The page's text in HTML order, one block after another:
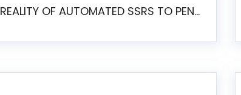
THE REALITY OF AUTOMATED SSRS TO PENTAHO MIGRATION